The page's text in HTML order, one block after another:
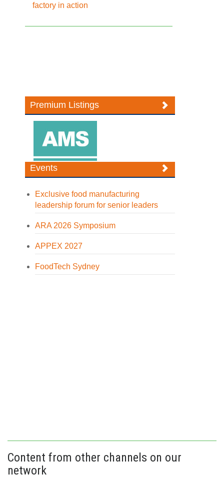
factory in action
Premium Listings
Events
Exclusive food manufacturing
leadership forum for senior leaders
ARA 2026 Symposium
APPEX 2027
FoodTech Sydney
Content from other channels on our
network